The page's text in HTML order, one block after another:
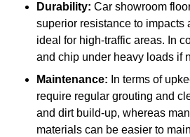
Durability: Car showroom
superior resistance to impacts
ideal for high-traffic areas. In
and chip under heavy loads if
Maintenance: In terms of
require regular grouting and
and dirt build-up, whereas
materials can be easier to